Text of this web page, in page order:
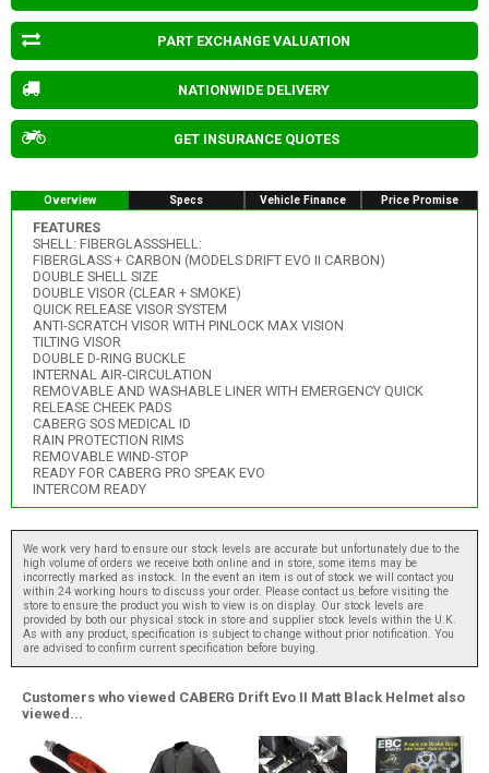
PART EXCHANGE VALUATION
NATIONWIDE DELIVERY
GET INSURANCE QUOTES
Overview Specs Vehicle Finance Price Promise
FEATURES
SHELL: FIBERGLASSSHELL:
FIBERGLASS + CARBON (MODELS DRIFT EVO II CARBON)
DOUBLE SHELL SIZE
DOUBLE VISOR (CLEAR + SMOKE)
QUICK RELEASE VISOR SYSTEM
ANTI-SCRATCH VISOR WITH PINLOCK MAX VISION
TILTING VISOR
DOUBLE D-RING BUCKLE
INTERNAL AIR-CIRCULATION
REMOVABLE AND WASHABLE LINER WITH EMERGENCY QUICK
RELEASE CHEEK PADS
CABERG SOS MEDICAL ID
RAIN PROTECTION RIMS
REMOVABLE WIND-STOP
READY FOR CABERG PRO SPEAK EVO
INTERCOM READY
We work very hard to ensure our stock levels are accurate but unfortunately due to the
high volume of orders we receive both online and in store, some items may be
incorrectly marked as instock. In the event an item is out of stock we will contact you
within 24 working hours to discuss your order. Please contact us before visiting the
store to ensure the product you wish to view is on display. Our stock levels are
provided by both our physical stock in store and supplier stock levels within the U.K.
As with any product, specification is subject to change without prior notification. You
are advised to confirm current specification before buying.
Customers who viewed CABERG Drift Evo II Matt Black Helmet also
viewed...